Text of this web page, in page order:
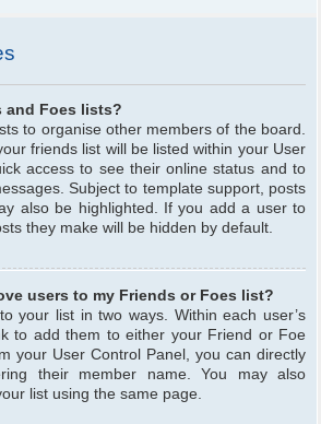
and Foes lists?
to organise other members of the board.
friends list will be listed within your User
access to see their online status and to
Subject to template support, posts
also be highlighted. If you add a user to
they make will be hidden by default.
users to my Friends or Foes list?
your list in two ways. Within each user’s
to add them to either your Friend or Foe
your User Control Panel, you can directly
their member name. You may also
list using the same page.